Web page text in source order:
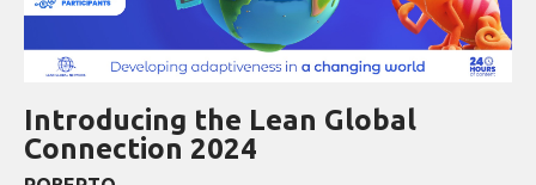
Introducing the Lean Global
Connection 2024